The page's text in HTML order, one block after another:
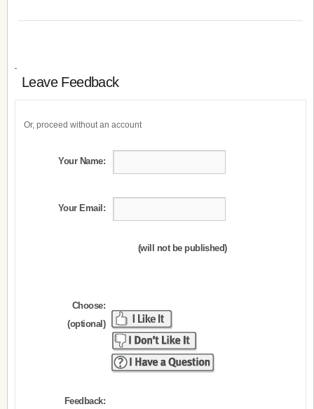
Leave Feedback
Or, proceed without an account
Your Name:
Your Email:
(will not be published)
Choose:
(optional)
Feedback: